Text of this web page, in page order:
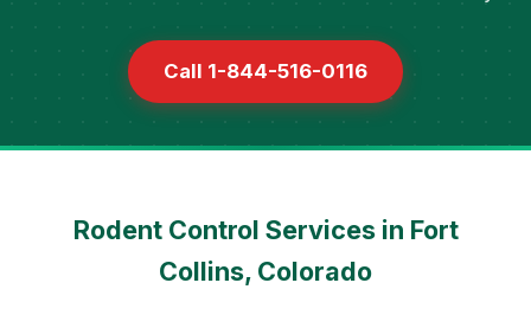
Call 1-844-516-0116
Rodent Control Services in Fort
Collins, Colorado